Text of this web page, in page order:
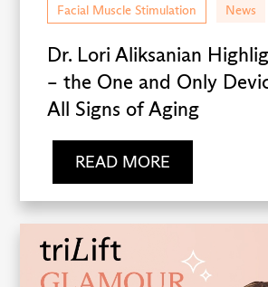
Facial Muscle Stimulation News
Dr. Lori Aliksanian
– the One and Only
All Signs of Aging
READ MORE